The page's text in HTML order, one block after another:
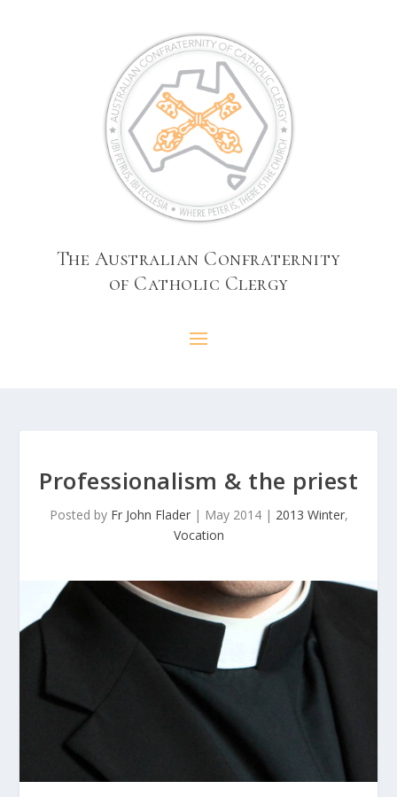
The Australian Confraternity
of Catholic Clergy
Professionalism & the priest
Posted by Fr John Flader| May 2014| 2013 Winter,
Vocation